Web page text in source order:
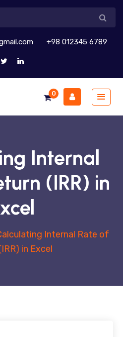
+98 012345 6789
0
Internal
(IRR) in
Internal Rate of
in Excel